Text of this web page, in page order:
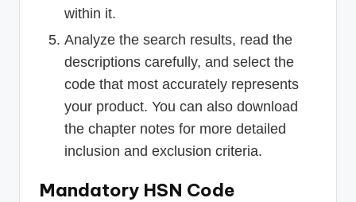
within it.
Analyze the search results, read the
descriptions carefully, and select the
code that most accurately represents
your product. You can also download
the chapter notes for more detailed
inclusion and exclusion criteria.
Mandatory HSN Code